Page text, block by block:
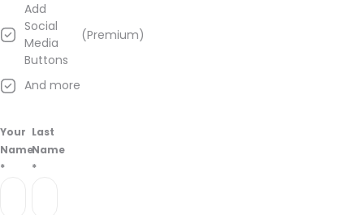
Jersey
City
from
found
their
Business
Add
Social
Media
Buttons
(Premium)
And more
Your
Name
*
Last
Name
*